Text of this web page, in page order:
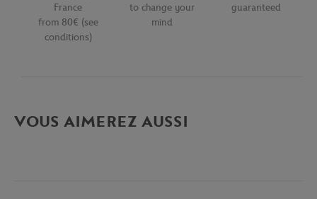
France
from 80€ (see
conditions)
to change your
mind
guaranteed
VOUS AIMEREZ AUSSI